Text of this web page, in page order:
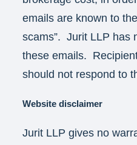
emails are known to
scams”. Jurit LLP has
these emails.
should not respond to
Website disclaimer
Jurit LLP gives no